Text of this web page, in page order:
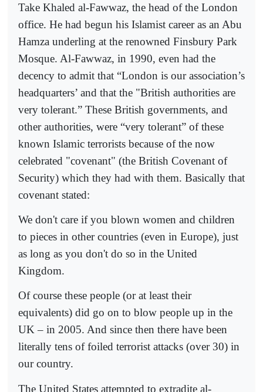
Take Khaled al-Fawwaz, the head of the London
office. He had begun his Islamist career as an Abu
Hamza underling at the renowned Finsbury Park
Mosque. Al-Fawwaz, in 1990, even had the
decency to admit that “London is our association’s
headquarters’ and that the "British authorities are
very tolerant.” These British governments, and
other authorities, were “very tolerant” of these
known Islamic terrorists because of the now
celebrated "covenant" (the British Covenant of
Security) which they had with them. Basically that
covenant stated:
We don't care if you blown women and children
to pieces in other countries (even in Europe), just
as long as you don't do so in the United
Kingdom.
Of course these people (or at least their
equivalents) did go on to blow people up in the
UK – in 2005. And since then there have been
literally tens of foiled terrorist attacks (over 30) in
our country.
The United States attempted to extradite al-